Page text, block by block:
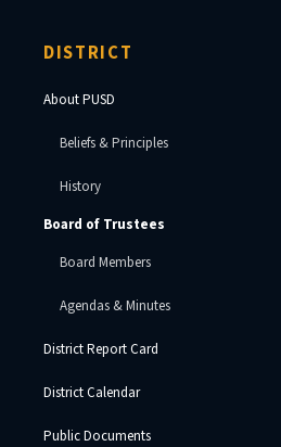
DISTRICT
About PUSD
Beliefs & Principles
History
Board of Trustees
Board Members
Agendas & Minutes
District Report Card
District Calendar
Public Documents